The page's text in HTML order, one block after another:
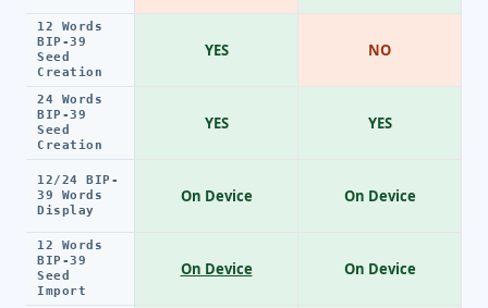
12 Words
BIP-39
Seed
Creation
24 Words
BIP-39
Seed
Creation
12/24 BIP-
39 Words
Display
12 Words
BIP-39
Seed
Import
YES
YES
On Device
On Device
NO
YES
On Device
On Device